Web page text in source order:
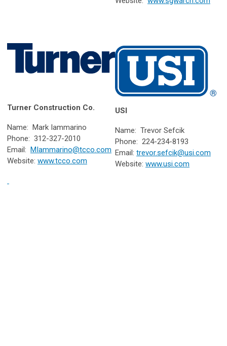
Turner Construction Co.
Name: Mark Iammarino
Phone: 312-327-2010
Email: MIammarino@tcco.com
Website: www.tcco.com
USI
Name: Trevor Sefcik
Phone: 224-234-8193
Email: trevor.sefcik@usi.com
Website: www.usi.com